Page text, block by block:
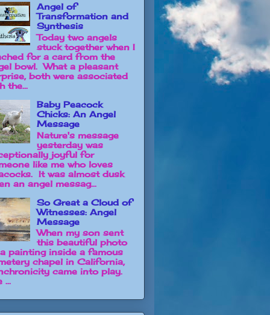
Angel of
Transformation and
Synthesis
Today two angels
stuck together when I
for a card from the
bowl. What a pleasant
both were associated
the...
Baby Peacock
Chicks: An Angel
Message
Nature's message
yesterday was
joyful for
like me who loves
It was almost dusk
an angel messag...
So Great a Cloud of
Witnesses: Angel
Message
When my son sent
this beautiful photo
painting inside a famous
chapel in California,
came into play.
...